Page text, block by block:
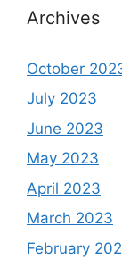
Archives
October
July 2023
June 2023
May 2023
April 2023
March 2023
February